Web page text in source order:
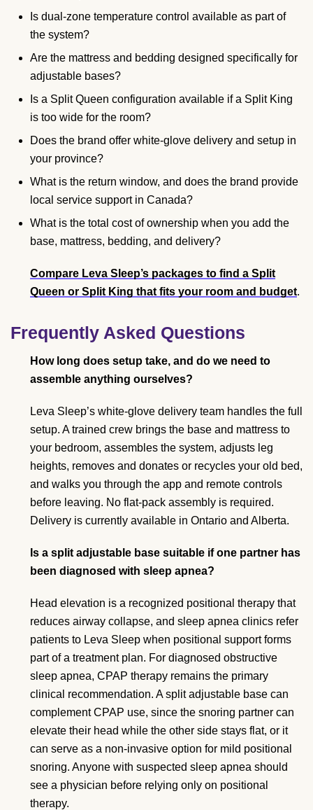
Is dual-zone temperature control available as part of
the system?
Are the mattress and bedding designed specifically for
adjustable bases?
Is a Split Queen configuration available if a Split King
is too wide for the room?
Does the brand offer white-glove delivery and setup in
your province?
What is the return window, and does the brand provide
local service support in Canada?
What is the total cost of ownership when you add the
base, mattress, bedding, and delivery?
Compare Leva Sleep’s packages to find a Split
Queen or Split King that fits your room and budget.
Frequently Asked Questions
How long does setup take, and do we need to
assemble anything ourselves?
Leva Sleep’s white-glove delivery team handles the full
setup. A trained crew brings the base and mattress to
your bedroom, assembles the system, adjusts leg
heights, removes and donates or recycles your old bed,
and walks you through the app and remote controls
before leaving. No flat-pack assembly is required.
Delivery is currently available in Ontario and Alberta.
Is a split adjustable base suitable if one partner has
been diagnosed with sleep apnea?
Head elevation is a recognized positional therapy that
reduces airway collapse, and sleep apnea clinics refer
patients to Leva Sleep when positional support forms
part of a treatment plan. For diagnosed obstructive
sleep apnea, CPAP therapy remains the primary
clinical recommendation. A split adjustable base can
complement CPAP use, since the snoring partner can
elevate their head while the other side stays flat, or it
can serve as a non-invasive option for mild positional
snoring. Anyone with suspected sleep apnea should
see a physician before relying only on positional
therapy.